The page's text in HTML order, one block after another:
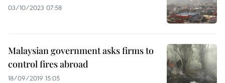
03/10/2023 07:58
Malaysian government asks firms to
control fires abroad
18/09/2019 15:05